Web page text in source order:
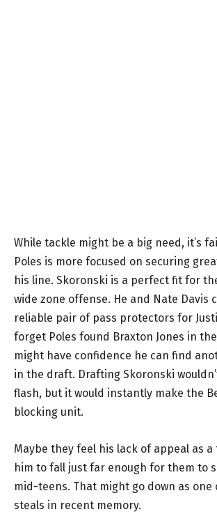
While tackle might be a big need, it’s
Poles is more focused on securing
his line. Skoronski is a perfect fit for
wide zone offense. He and Nate Davis
reliable pair of pass protectors for
forget Poles found Braxton Jones in
might have confidence he can find
in the draft. Drafting Skoronski
flash, but it would instantly make the
blocking unit.
Maybe they feel his lack of appeal as
him to fall just far enough for them to
mid-teens. That might go down as
steals in recent memory.